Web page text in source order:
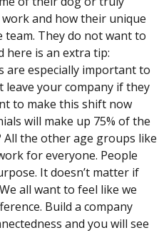
and how their unique
They do not want to
here is an extra tip:
are especially important to
your company if they
to make this shift now
will make up 75% of the
All the other age groups like
for everyone. People
It doesn’t matter if
all want to feel like we
Build a company
and you will see